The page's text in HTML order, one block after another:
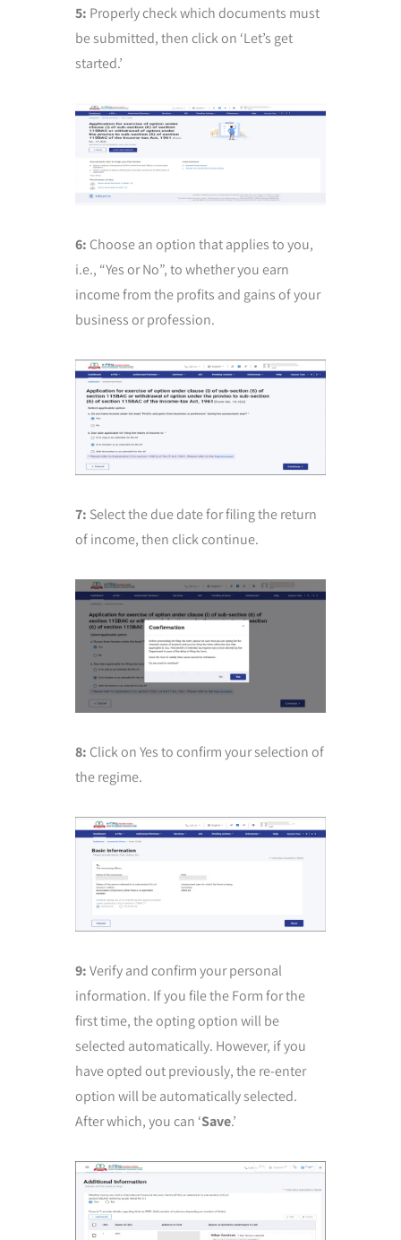
5: Properly check which documents must
be submitted, then click on ‘Let’s get
started.’
6: Choose an option that applies to you,
i.e., “Yes or No”, to whether you earn
income from the profits and gains of your
business or profession.
7: Select the due date for filing the return
of income, then click continue.
8: Click on Yes to confirm your selection of
the regime.
9:Verify and confirm your personal
information. If you file the Form for the
first time, the opting option will be
selected automatically. However, if you
have opted out previously, the re-enter
option will be automatically selected.
After which, you can ‘Save.’